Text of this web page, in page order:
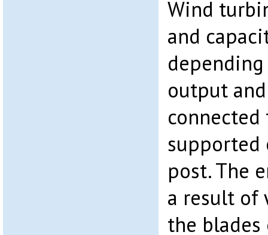
Wind
and
output
supported
post. The
a result of
the